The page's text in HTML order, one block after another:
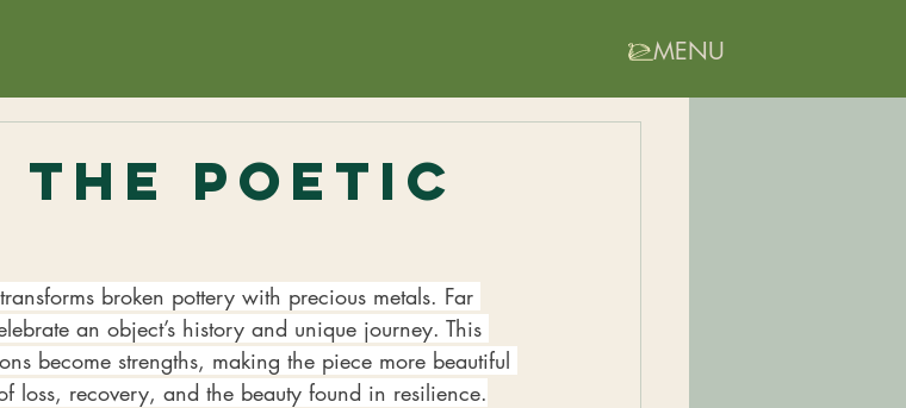
MENU
Poetic
broken pottery with precious metals. Far
an object’s history and unique journey. This
become strengths, making the piece more beautiful
loss, recovery, and the beauty found in resilience.